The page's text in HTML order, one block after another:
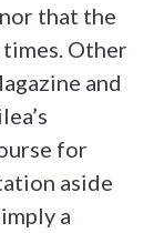
that the
Other
and
for
aside
a